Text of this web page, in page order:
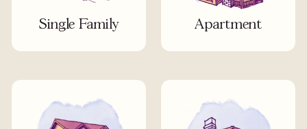
Single Family Apartment